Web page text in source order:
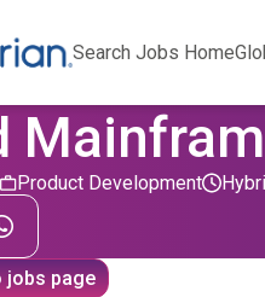
Search Jobs Home
Product Development
jobs page